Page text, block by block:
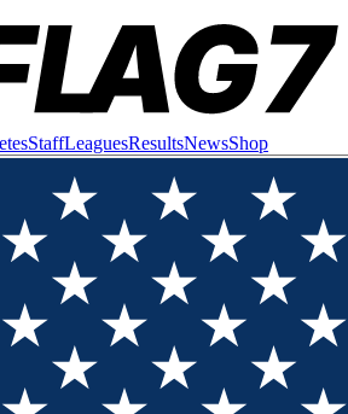
StaffLeaguesResultsNewsShop